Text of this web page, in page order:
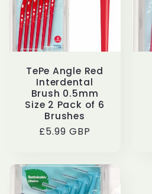
TePe Angle Red
Interdental
Brush 0.5mm
Size 2 Pack of 6
Brushes
Regular
£5.99 GBP